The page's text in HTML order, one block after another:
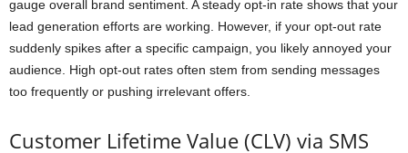
gauge overall brand sentiment. A steady opt-in rate shows that your
lead generation efforts are working. However, if your opt-out rate
suddenly spikes after a specific campaign, you likely annoyed your
audience. High opt-out rates often stem from sending messages
too frequently or pushing irrelevant offers.
Customer Lifetime Value (CLV) via SMS